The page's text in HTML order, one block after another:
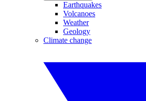
Earthquakes
Volcanoes
Weather
Geology
Climate change